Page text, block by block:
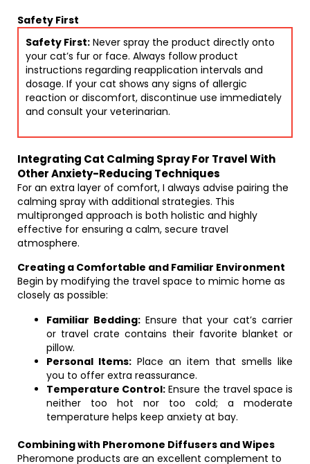
Safety First
Safety First: Never spray the product directly onto
your cat’s fur or face. Always follow product
instructions regarding reapplication intervals and
dosage. If your cat shows any signs of allergic
reaction or discomfort, discontinue use immediately
and consult your veterinarian.
Integrating Cat Calming Spray For Travel With
Other Anxiety-Reducing Techniques
For an extra layer of comfort, I always advise pairing the
calming spray with additional strategies. This
multipronged approach is both holistic and highly
effective for ensuring a calm, secure travel
atmosphere.
Creating a Comfortable and Familiar Environment
Begin by modifying the travel space to mimic home as
closely as possible:
Familiar Bedding:Ensure that your cat’s carrier
or travel crate contains their favorite blanket or
pillow.
Personal Items: Place an item that smells like
you to offer extra reassurance.
Temperature Control: Ensure the travel space is
neither too hot nor too cold; a moderate
temperature helps keep anxiety at bay.
Combining with Pheromone Diffusers and Wipes
Pheromone products are an excellent complement to